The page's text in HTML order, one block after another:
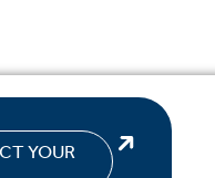
YOUR